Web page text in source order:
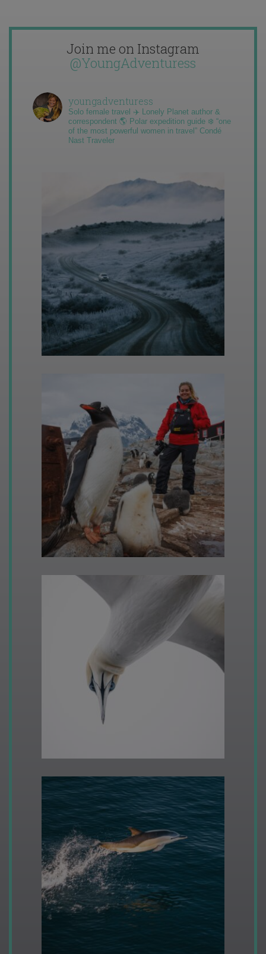
Join me on Instagram
@YoungAdventuress
youngadventuress
Solo female travel ✈️ Lonely Planet author &
correspondent 🌎 Polar expedition guide ❄️ “one
of the most powerful women in travel” Condé
Nast Traveler